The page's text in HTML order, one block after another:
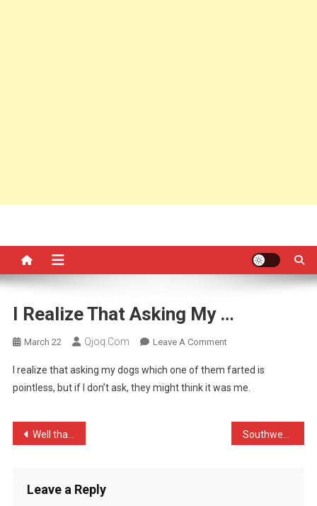
I Realize That Asking My …
March 22 Qjoq.com Leave A CommentOn
Realize
That
My
I realize that asking my dogs which one of them farted is
pointless, but if I don’t ask, they might think it was me.
Post
Well thats the last time …
Leave a Reply